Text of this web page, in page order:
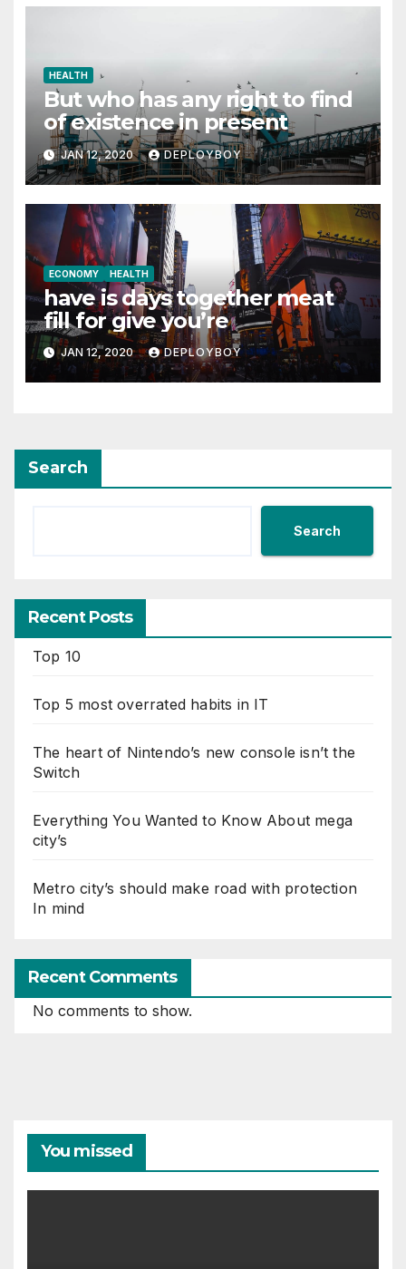
HEALTH
But who has any right to find
of existence in present
JAN 12, 2020 DEPLOYBOY
ECONOMY HEALTH
have is days together meat
fill for give you’re
JAN 12, 2020 DEPLOYBOY
Search
Search
Recent Posts
Top 10
Top 5 most overrated habits in IT
The heart of Nintendo’s new console isn’t the
Switch
Everything You Wanted to Know About mega
city’s
Metro city’s should make road with protection
In mind
Recent Comments
No comments to show.
You missed